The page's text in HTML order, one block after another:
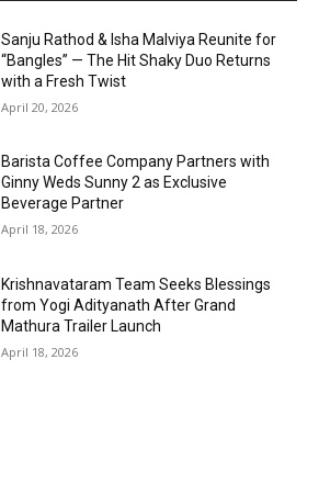
Sanju Rathod & Isha Malviya Reunite for
“Bangles” — The Hit Shaky Duo Returns
with a Fresh Twist
April 20, 2026
Barista Coffee Company Partners with
Ginny Weds Sunny 2 as Exclusive
Beverage Partner
April 18, 2026
Krishnavataram Team Seeks Blessings
from Yogi Adityanath After Grand
Mathura Trailer Launch
April 18, 2026